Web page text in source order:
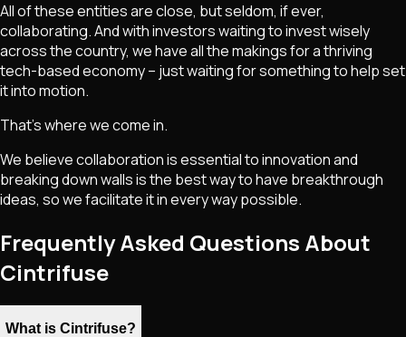
All of these entities are close, but seldom, if ever,
collaborating. And with investors waiting to invest wisely
across the country, we have all the makings for a thriving
tech-based economy – just waiting for something to help set
it into motion.
That's where we come in.
We believe collaboration is essential to innovation and
breaking down walls is the best way to have breakthrough
ideas, so we facilitate it in every way possible.
Frequently Asked Questions About
Cintrifuse
What is Cintrifuse?